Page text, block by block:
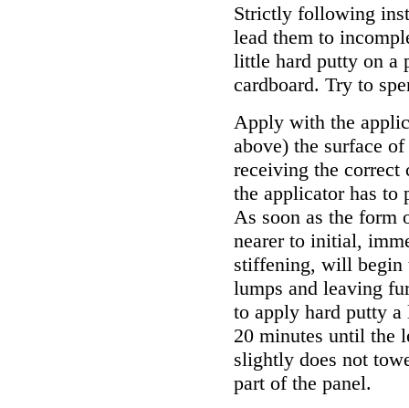
Strictly following
lead them to
little hard putty on a
cardboard. Try to
Apply with the
above) the surface
receiving the correct
the applicator has to
As soon as the form
nearer to initial,
stiffening, will begin
lumps and leaving
to apply hard putty
20 minutes until the
slightly does not
part of the panel.